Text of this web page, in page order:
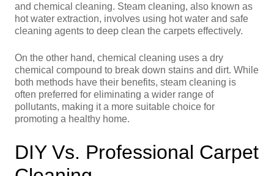
and chemical cleaning. Steam cleaning, also known as
hot water extraction, involves using hot water and safe
cleaning agents to deep clean the carpets effectively.
On the other hand, chemical cleaning uses a dry
chemical compound to break down stains and dirt. While
both methods have their benefits, steam cleaning is
often preferred for eliminating a wider range of
pollutants, making it a more suitable choice for
promoting a healthy home.
DIY Vs. Professional Carpet